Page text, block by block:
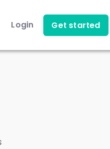
Login Get started